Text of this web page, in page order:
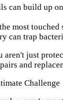
can build up
most
can trap
just
and
Challenge